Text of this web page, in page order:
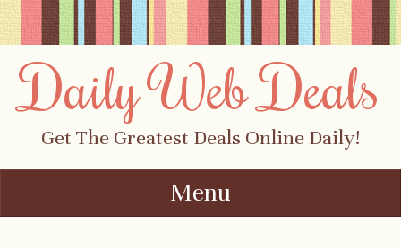
Daily Web Deals
Get The Greatest Deals Online Daily!
Menu